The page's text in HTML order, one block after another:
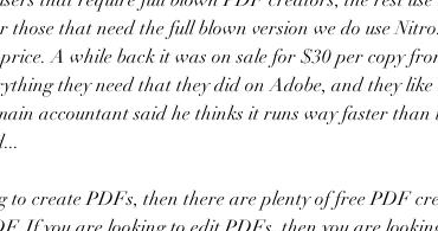
those that need the full blown version we do use
A while back it was on sale for $30 per copy
they need that they did on Adobe, and they like
accountant said he thinks it runs way faster than
to create PDFs, then there are plenty of free PDF